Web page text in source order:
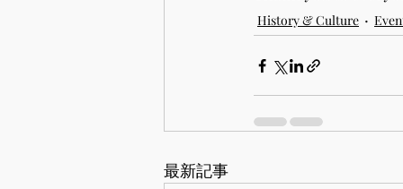
History & Culture
最新記事